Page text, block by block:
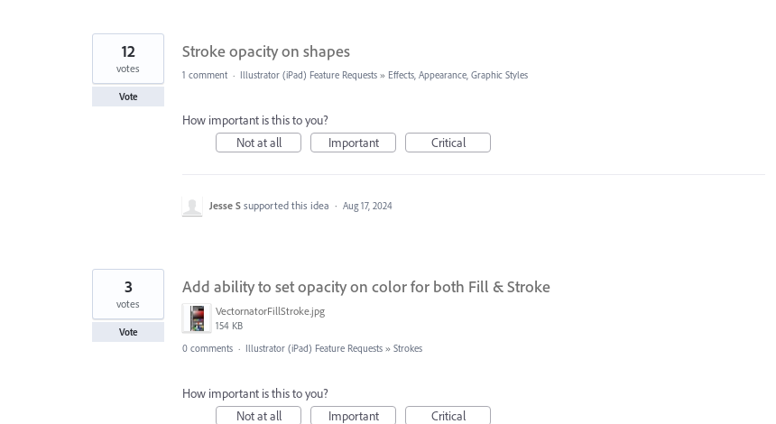
Stroke opacity on shapes
12
votes
Vote
1 comment · Illustrator (iPad) Feature Requests » Effects, Appearance, Graphic Styles
How important is this to you?
Not at all
Important Critical
Jesse S supported this idea · Aug 17, 2024
Add ability to set opacity on color for both Fill & Stroke
VectornatorFillStroke.jpg
154 KB
3
votes
Vote
0 comments · Illustrator (iPad) Feature Requests » Strokes
How important is this to you?
Not at all
Important Critical